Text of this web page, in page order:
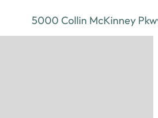
5000 Collin McKinney